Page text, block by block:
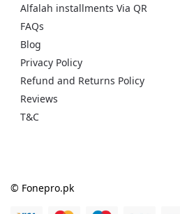
Alfalah installments Via QR
FAQs
Blog
Privacy Policy
Refund and Returns Policy
Reviews
T&C
© Fonepro.pk